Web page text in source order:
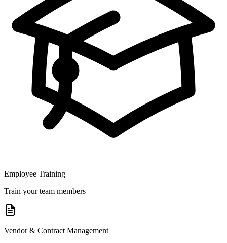
Employee Training
Train your team members
Vendor & Contract Management